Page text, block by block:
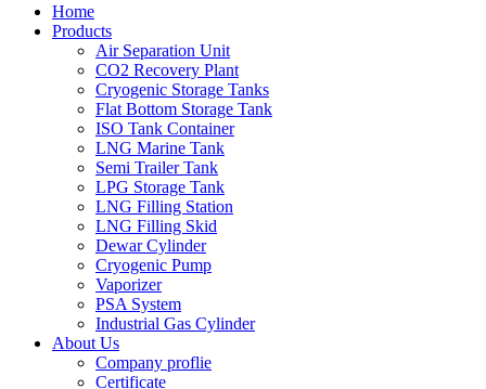
Home
Products
Air Separation Unit
CO2 Recovery Plant
Cryogenic Storage Tanks
Flat Bottom Storage Tank
ISO Tank Container
LNG Marine Tank
Semi Trailer Tank
LPG Storage Tank
LNG Filling Station
LNG Filling Skid
Dewar Cylinder
Cryogenic Pump
Vaporizer
PSA System
Industrial Gas Cylinder
About Us
Company proflie
Certificate